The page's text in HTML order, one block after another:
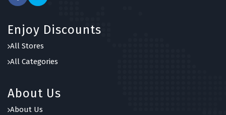
Enjoy Discounts
All Stores
All Categories
About Us
About Us